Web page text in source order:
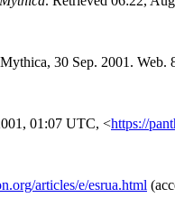
30 Sep. 2001. Web.
01:07 UTC, <https://
articles/e/esrua.html